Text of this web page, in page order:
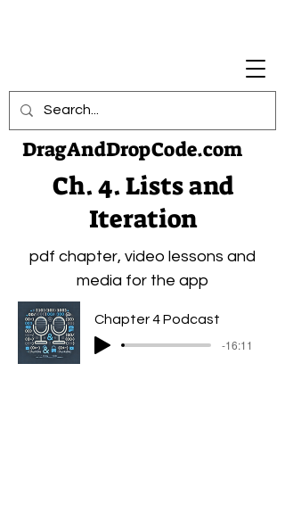
DragAndDropCode.com
Ch. 4. Lists and
Iteration
pdf chapter, video lessons and
media for the app
Chapter 4 Podcast
-16:11